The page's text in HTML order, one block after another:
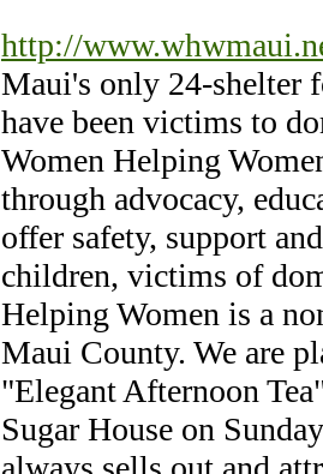
http://
Maui's only 24-shelter
have been victims to
Women Helping
through advocacy,
offer safety, support
children, victims of
Helping Women is a
Maui County. We are
"Elegant Afternoon
Sugar House on